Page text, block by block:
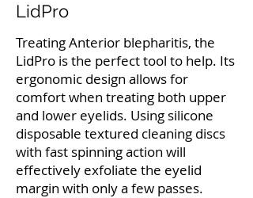
LidPro
Treating Anterior blepharitis, the
LidPro is the perfect tool to help. Its
ergonomic design allows for
comfort when treating both upper
and lower eyelids. Using silicone
disposable textured cleaning discs
with fast spinning action will
effectively exfoliate the eyelid
margin with only a few passes.